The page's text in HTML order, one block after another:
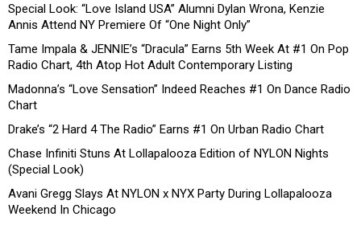
Special Look: “Love Island USA” Alumni Dylan Wrona, Kenzie
Annis Attend NY Premiere Of “One Night Only”
Tame Impala & JENNIE’s “Dracula” Earns 5th Week At #1 On Pop
Radio Chart, 4th Atop Hot Adult Contemporary Listing
Madonna’s “Love Sensation” Indeed Reaches #1 On Dance Radio
Chart
Drake’s “2 Hard 4 The Radio” Earns #1 On Urban Radio Chart
Chase Infiniti Stuns At Lollapalooza Edition of NYLON Nights
(Special Look)
Avani Gregg Slays At NYLON x NYX Party During Lollapalooza
Weekend In Chicago